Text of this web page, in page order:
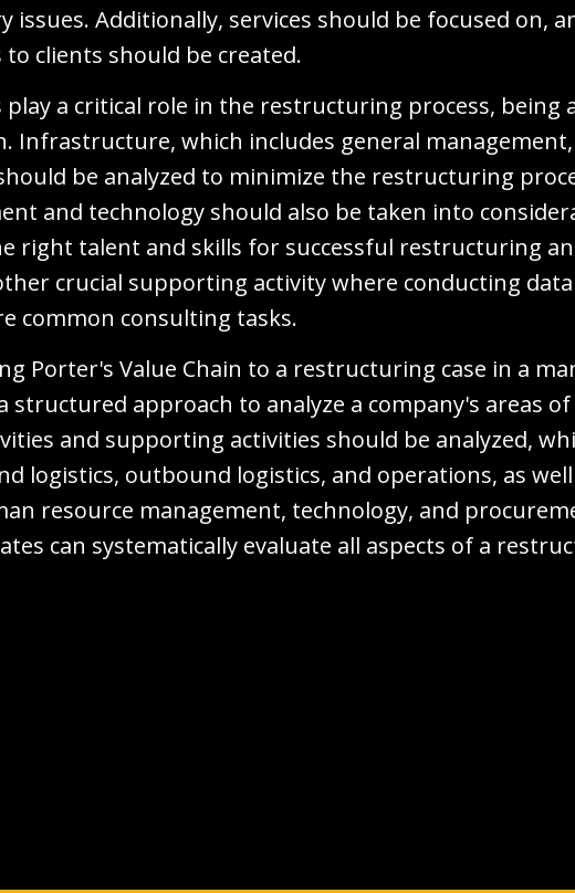
issues. Additionally, services should be focused on,
clients should be created.
play a critical role in the restructuring process,
Infrastructure, which includes general
be analyzed to minimize the restructuring
and technology should also be taken into
right talent and skills for successful restructuring
crucial supporting activity where conducting
common consulting tasks.
Porter's Value Chain to a restructuring case in a
structured approach to analyze a company's areas
and supporting activities should be analyzed,
logistics, outbound logistics, and operations, as
resource management, technology, and
can systematically evaluate all aspects of a